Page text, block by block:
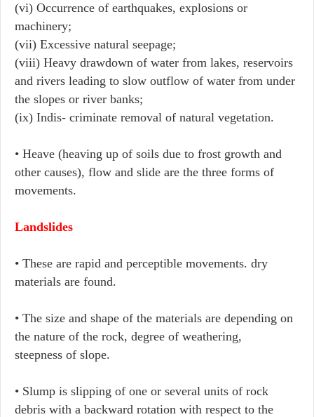
(vi) Occurrence of earthquakes, explosions or
machinery;
(vii) Excessive natural seepage;
(viii) Heavy drawdown of water from lakes, reservoirs
and rivers leading to slow outflow of water from under
the slopes or river banks;
(ix) Indis- criminate removal of natural vegetation.
• Heave (heaving up of soils due to frost growth and
other causes), flow and slide are the three forms of
movements.
Landslides
• These are rapid and perceptible movements. dry
materials are found.
• The size and shape of the materials are depending on
the nature of the rock, degree of weathering,
steepness of slope.
• Slump is slipping of one or several units of rock
debris with a backward rotation with respect to the